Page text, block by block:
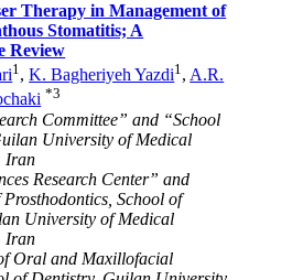
Therapy in Management of
Stomatitis; A
Review
1,K. Bagheriyeh Yazdi1, A.R.
*3
Committee” and “School
University of Medical
Iran
Research Center” and
School of
University of Medical
Iran
Oral and Maxillofacial